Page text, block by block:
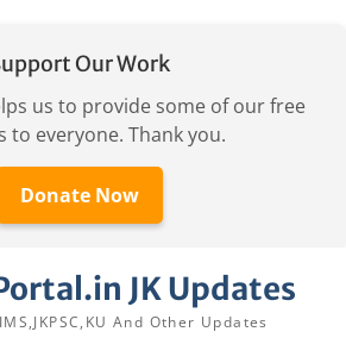
Our Work
us to provide some of our free
to everyone. Thank you.
Donate Now
JK Updates
And Other Updates